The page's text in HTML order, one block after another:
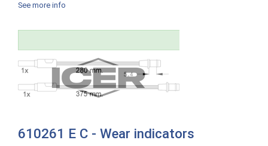
See more info
610261 E C - Wear indicators